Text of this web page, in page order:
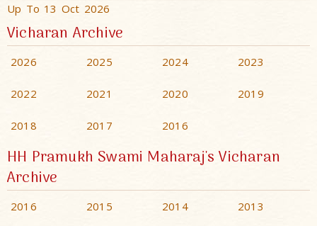
Up To 13 Oct 2026
Vicharan Archive
2026 2025 2024 2023
2022 2021 2020 2019
2018 2017 2016
HH Pramukh Swami Maharaj's Vicharan
Archive
2016 2015 2014 2013